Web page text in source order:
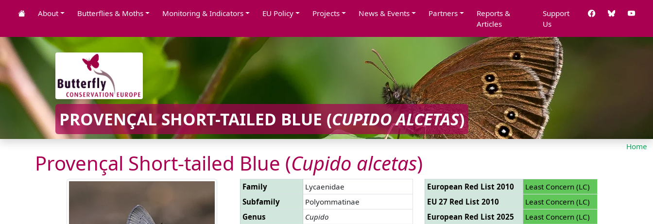
About Butterflies & Moths Monitoring & Indicators EU Policy Projects News & Events Partners
Reports &
Articles
Support
Us
PROVENÇAL SHORT-TAILED BLUE (CUPIDO ALCETAS)
Home
Provençal Short-tailed Blue (Cupido alcetas)
Family
Lycaenidae
Subfamily
Polyommatinae
Genus
Cupido
European Red List 2010
Least Concern (LC)
EU 27 Red List 2010
Least Concern (LC)
European Red List 2025
Least Concern (LC)